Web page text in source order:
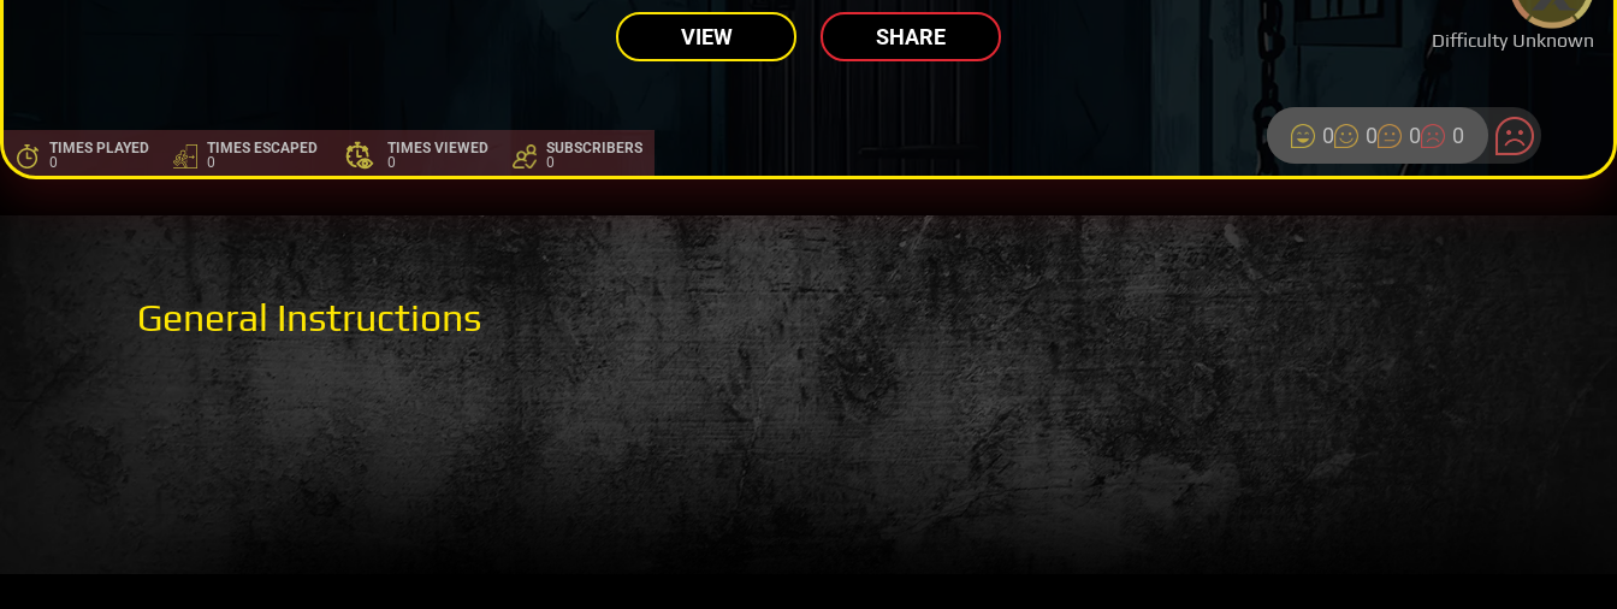
Difficulty Unknown
VIEW SHARE
TIMES PLAYED
0
TIMES ESCAPED
0
TIMES VIEWED
0
SUBSCRIBERS
0
0 0 0 0
General Instructions